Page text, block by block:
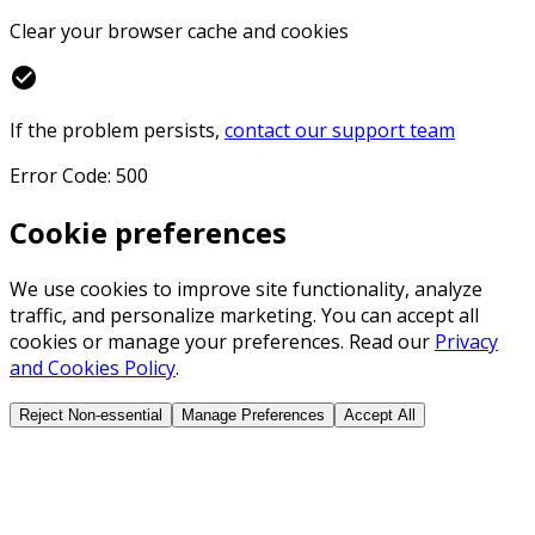
Clear your browser cache and cookies
check_circle
If the problem persists, contact our support team
Error Code: 500
Cookie preferences
We use cookies to improve site functionality, analyze
traffic, and personalize marketing. You can accept all
cookies or manage your preferences. Read our Privacy
and Cookies Policy.
Reject Non-essential Manage Preferences Accept All